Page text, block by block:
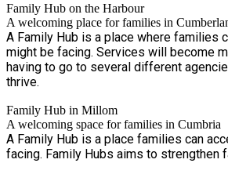
Family Hub on the Harbour
A welcoming place for families in
A Family Hub is a place where families
might be facing. Services will become more easily accessible by bringing them together in one location, often with flexible hours, so that families can receive support in one place rather than
having to go to several different agencies or organisations. Family Hubs aim to strengthen families, help prevent problems
thrive.
Family Hub in Millom
A welcoming space for families in Cumbria
A Family Hub is a place families can
facing. Family Hubs aims to